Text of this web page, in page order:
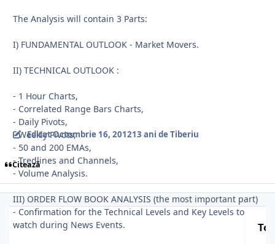
The Analysis will contain 3 Parts:
I) FUNDAMENTAL OUTLOOK - Market Movers.
II) TECHNICAL OUTLOOK :
- 1 Hour Charts,
- Correlated Range Bars Charts,
- Daily Pivots,
- Weekly Pivots,
- 50 and 200 EMAs,
- Tredlines and Channels,
- Volume Analysis.
III) ORDER FLOW BOOK ANALYSIS (the most important part)
- Confirmation for the Technical Levels and Key Levels to
watch during News Events.
EditatOctombrie 16, 201213 ani de Tiberiu
Citează